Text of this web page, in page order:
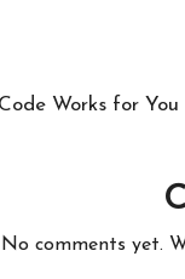
Works for You
No comments yet.